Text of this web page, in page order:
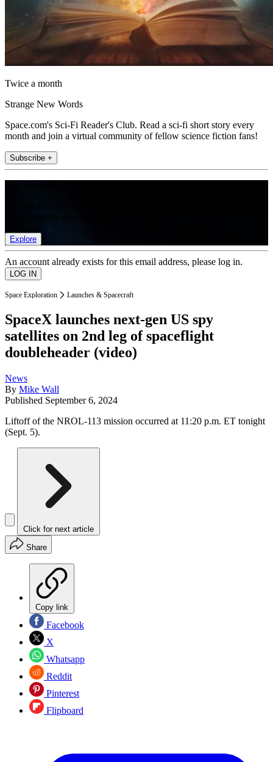
Twice a month
Strange New Words
Space.com's Sci-Fi Reader's Club. Read a sci-fi short story every
month and join a virtual community of fellow science fiction fans!
Subscribe +
Explore
An account already exists for this email address, please log in.
Space Exploration Launches & Spacecraft
SpaceX launches next-gen US spy
satellites on 2nd leg of spaceflight
doubleheader (video)
News
By Mike Wall
Published September 6, 2024
Liftoff of the NROL-113 mission occurred at 11:20 p.m. ET tonight
(Sept. 5).
Click for next article
Share
Copy link
Facebook
X
Whatsapp
Reddit
Pinterest
Flipboard